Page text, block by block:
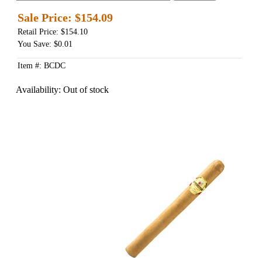
Sale Price: $154.09
Retail Price: $154.10
You Save: $0.01
Item #: BCDC
Availability: Out of stock